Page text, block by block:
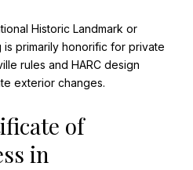
Historic Landmark or
is primarily honorific for private
rules and HARC design
exterior changes.
of
in